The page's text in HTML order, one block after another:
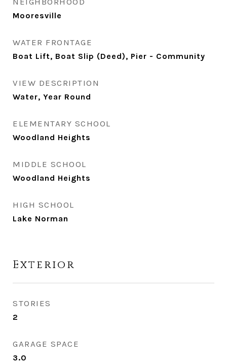
Mooresville
WATER FRONTAGE
Boat Lift, Boat Slip (Deed), Pier - Community
VIEW DESCRIPTION
Water, Year Round
ELEMENTARY SCHOOL
Woodland Heights
MIDDLE SCHOOL
Woodland Heights
HIGH SCHOOL
Lake Norman
Exterior
STORIES
2
GARAGE SPACE
3.0